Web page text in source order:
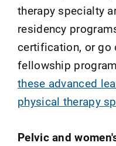
therapy specialty
residency
certification, or go
fellowship
these advanced
physical therapy
Pelvic and